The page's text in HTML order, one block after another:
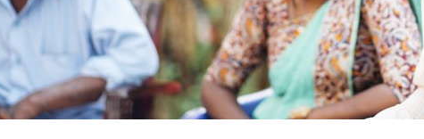
How can you prevent leprosy?
The history of leprosy
What is Hansen's Disease?